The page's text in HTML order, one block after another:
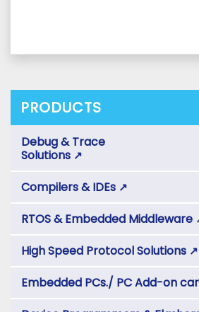
PRODUCTS
Debug & Trace
Solutions ↗
Compilers & IDEs ↗
RTOS & Embedded Middleware
High Speed Protocol Solutions ↗
Embedded PCs./ PC Add-on